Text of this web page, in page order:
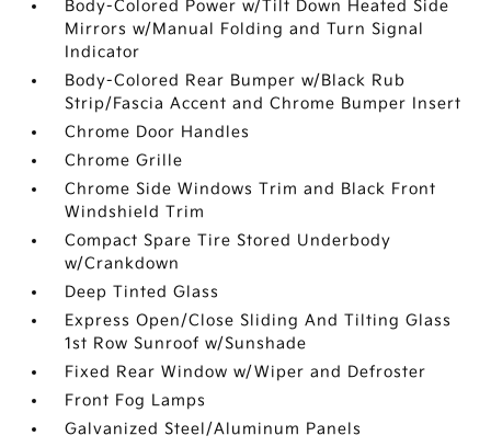
Body-Colored Power w/Tilt Down Heated Side
Mirrors w/Manual Folding and Turn Signal
Indicator
Body-Colored Rear Bumper w/Black Rub
Strip/Fascia Accent and Chrome Bumper Insert
Chrome Door Handles
Chrome Grille
Chrome Side Windows Trim and Black Front
Windshield Trim
Compact Spare Tire Stored Underbody
w/Crankdown
Deep Tinted Glass
Express Open/Close Sliding And Tilting Glass
1st Row Sunroof w/Sunshade
Fixed Rear Window w/Wiper and Defroster
Front Fog Lamps
Galvanized Steel/Aluminum Panels